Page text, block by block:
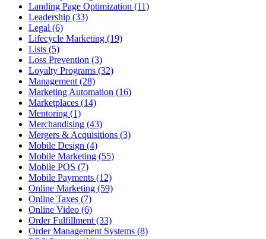
Landing Page Optimization (11)
Leadership (33)
Legal (6)
Lifecycle Marketing (19)
Lists (5)
Loss Prevention (3)
Loyalty Programs (32)
Management (28)
Marketing Automation (16)
Marketplaces (14)
Mentoring (1)
Merchandising (43)
Mergers & Acquisitions (3)
Mobile Design (4)
Mobile Marketing (55)
Mobile POS (7)
Mobile Payments (12)
Online Marketing (59)
Online Taxes (7)
Online Video (6)
Order Fulfillment (33)
Order Management Systems (8)